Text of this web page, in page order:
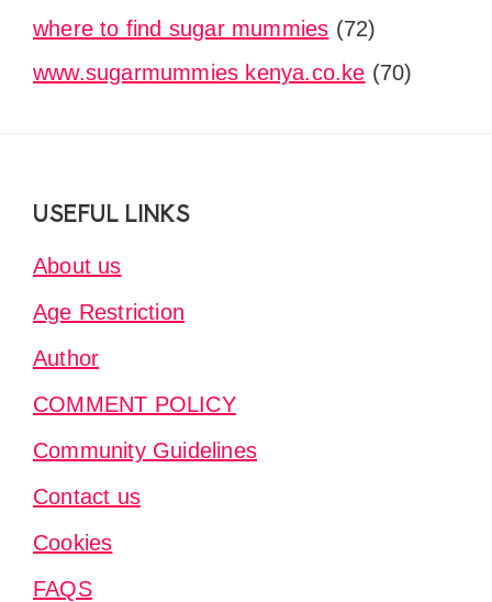
where to find sugar mummies (72)
www.sugarmummies kenya.co.ke (70)
FooterUSEFUL LINKS
About us
Age Restriction
Author
COMMENT POLICY
Community Guidelines
Contact us
Cookies
FAQS